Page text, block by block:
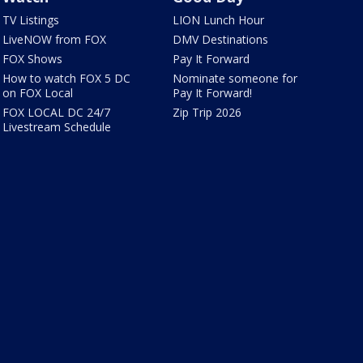
TV Listings
LiveNOW from FOX
FOX Shows
How to watch FOX 5 DC
on FOX Local
FOX LOCAL DC 24/7
Livestream Schedule
LION Lunch Hour
DMV Destinations
Pay It Forward
Nominate someone for
Pay It Forward!
Zip Trip 2026